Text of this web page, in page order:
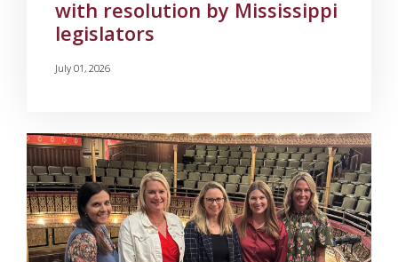
with resolution by Mississippi
legislators
July 01, 2026